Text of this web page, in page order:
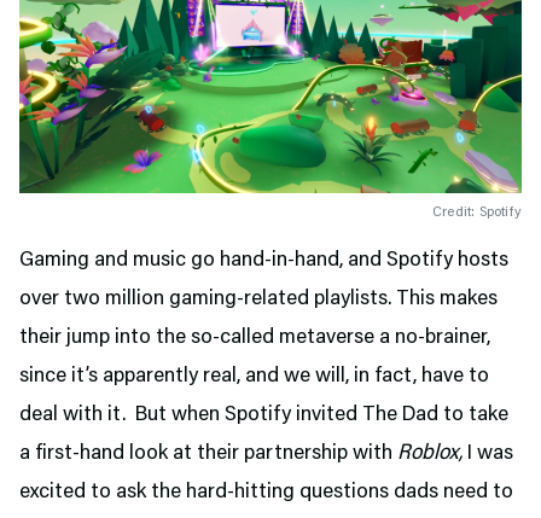
Credit: Spotify
Gaming and music go hand-in-hand, and Spotify hosts
over two million gaming-related playlists. This makes
their jump into the so-called metaverse a no-brainer,
since it’s apparently real, and we will, in fact, have to
deal with it. But when Spotify invited The Dad to take
a first-hand look at their partnership with Roblox, I was
excited to ask the hard-hitting questions dads need to